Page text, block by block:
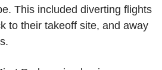
This included diverting flights
to their takeoff site, and away